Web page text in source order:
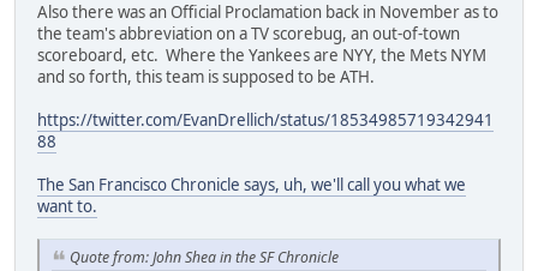
Also there was an Official Proclamation back in November as to
the team's abbreviation on a TV scorebug, an out-of-town
scoreboard, etc. Where the Yankees are NYY, the Mets NYM
and so forth, this team is supposed to be ATH.
https://twitter.com/EvanDrellich/status/18534985719342941
88
The San Francisco Chronicle says, uh, we'll call you what we
want to.
Quote from: John Shea in the SF Chronicle